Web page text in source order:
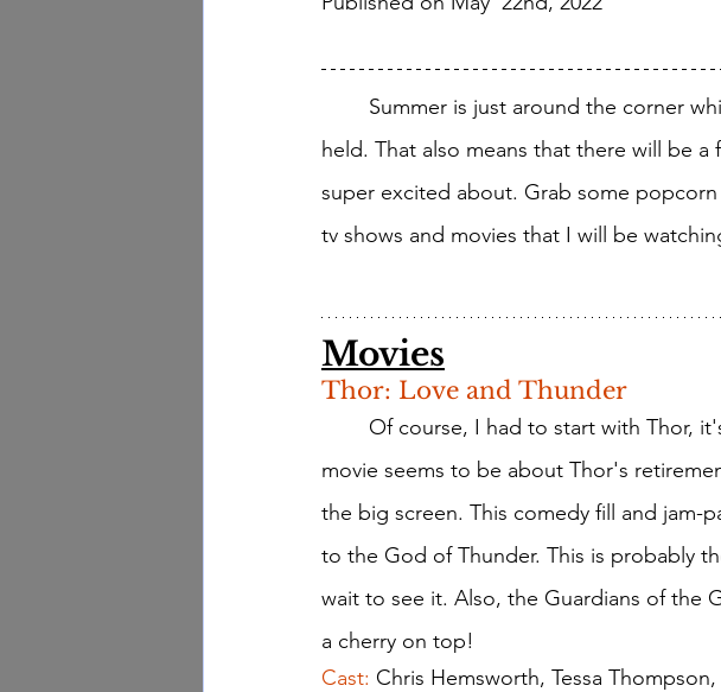
held. That also means that there will be
super excited about. Grab some
tv shows and movies that I will be
Movies
Thor: Love and Thunder
movie seems to be about Thor's
the big screen. This comedy fill and jam-
to the God of Thunder. This is probably
wait to see it. Also, the Guardians of the
a cherry on top!
Cast: Chris Hemsworth, Tessa Thompson,